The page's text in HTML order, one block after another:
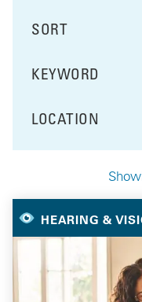
SORT
RESULTS BY
FILTER BY
KEYWORD
FILTER BY
LOCATION
Your Selected
HEARING &